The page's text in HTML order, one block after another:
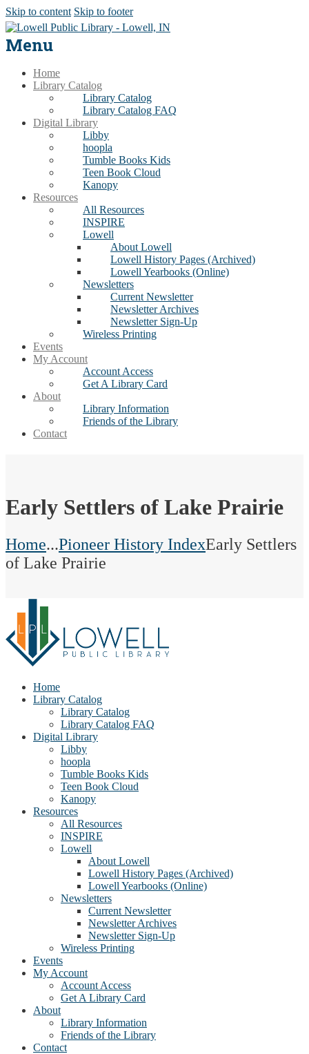
Skip to content Skip to footer
Menu
Home
Library Catalog
Library Catalog
Library Catalog FAQ
Digital Library
Libby
hoopla
Tumble Books Kids
Teen Book Cloud
Kanopy
Resources
All Resources
INSPIRE
Lowell
About Lowell
Lowell History Pages (Archived)
Lowell Yearbooks (Online)
Newsletters
Current Newsletter
Newsletter Archives
Newsletter Sign-Up
Wireless Printing
Events
My Account
Account Access
Get A Library Card
About
Library Information
Friends of the Library
Contact
Early Settlers of Lake Prairie
Home...Pioneer History IndexEarly Settlers
of Lake Prairie
Home
Library Catalog
Library Catalog
Library Catalog FAQ
Digital Library
Libby
hoopla
Tumble Books Kids
Teen Book Cloud
Kanopy
Resources
All Resources
INSPIRE
Lowell
About Lowell
Lowell History Pages (Archived)
Lowell Yearbooks (Online)
Newsletters
Current Newsletter
Newsletter Archives
Newsletter Sign-Up
Wireless Printing
Events
My Account
Account Access
Get A Library Card
About
Library Information
Friends of the Library
Contact